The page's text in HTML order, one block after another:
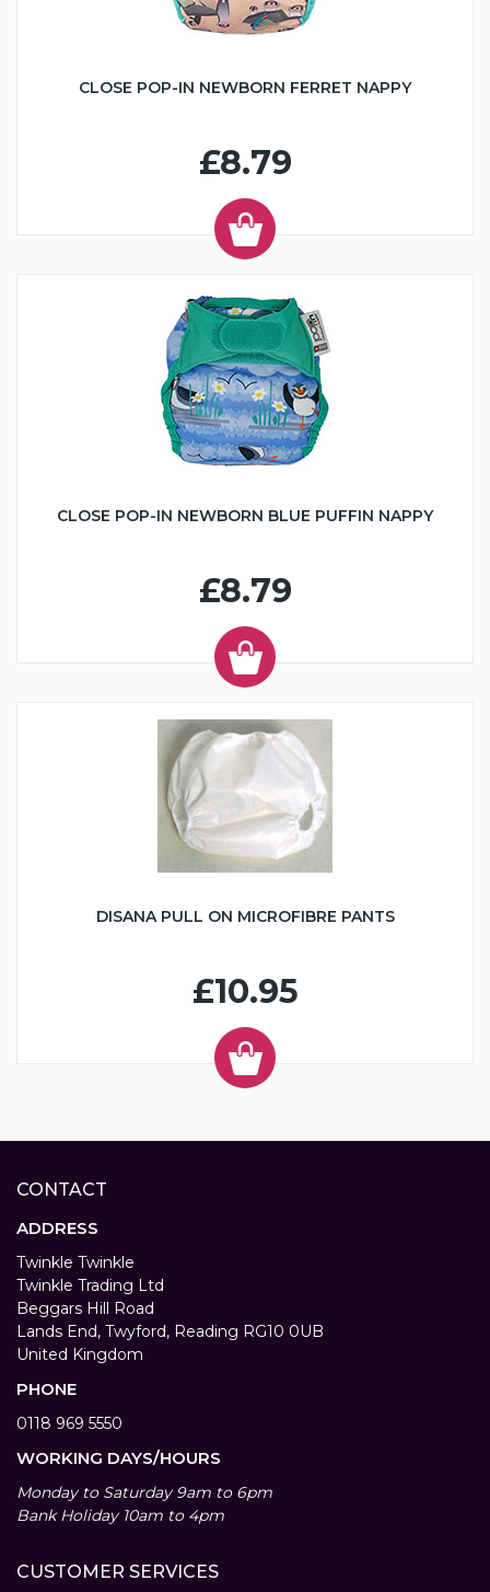
CLOSE POP-IN NEWBORN FERRET NAPPY
£8.79
CLOSE POP-IN NEWBORN BLUE PUFFIN NAPPY
£8.79
DISANA PULL ON MICROFIBRE PANTS
£10.95
CONTACT
ADDRESS
Twinkle Twinkle
Twinkle Trading Ltd
Beggars Hill Road
Lands End, Twyford, Reading RG10 0UB
United Kingdom
PHONE
0118 969 5550
WORKING DAYS/HOURS
Monday to Saturday 9am to 6pm
Bank Holiday 10am to 4pm
CUSTOMER SERVICES